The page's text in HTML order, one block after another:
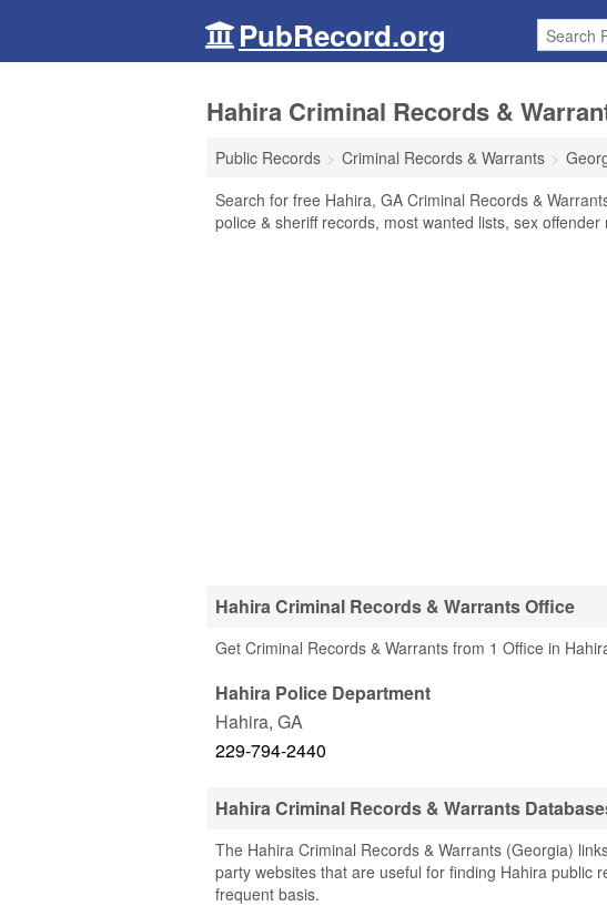
PubRecord.org
Hahira Criminal Records &
Public Records Criminal Records & Warrants
Search for free Hahira, GA Criminal Records &
police & sheriff records, most wanted lists, sex
Hahira Criminal Records & Warrants Office
Get Criminal Records & Warrants from 1 Office in
Hahira Police Department
Hahira, GA
229-794-2440
Hahira Criminal Records & Warrants
The Hahira Criminal Records & Warrants (Georgia)
party websites that are useful for finding Hahira public
frequent basis.